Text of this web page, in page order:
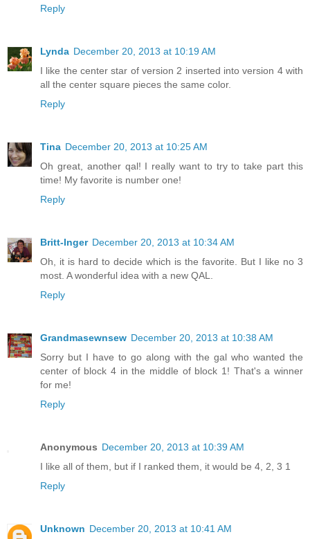
Reply
Lynda December 20, 2013 at 10:19 AM
I like the center star of version 2 inserted into version 4 with
all the center square pieces the same color.
Reply
Tina December 20, 2013 at 10:25 AM
Oh great, another qal! I really want to try to take part this
time! My favorite is number one!
Reply
Britt-Inger December 20, 2013 at 10:34 AM
Oh, it is hard to decide which is the favorite. But I like no 3
most. A wonderful idea with a new QAL.
Reply
Grandmasewnsew December 20, 2013 at 10:38 AM
Sorry but I have to go along with the gal who wanted the
center of block 4 in the middle of block 1! That's a winner
for me!
Reply
Anonymous December 20, 2013 at 10:39 AM
I like all of them, but if I ranked them, it would be 4, 2, 3 1
Reply
Unknown December 20, 2013 at 10:41 AM